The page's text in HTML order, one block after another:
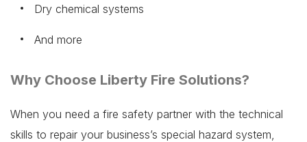
Dry chemical systems
And more
Why Choose Liberty Fire Solutions?
When you need a fire safety partner with the technical
skills to repair your business’s special hazard system,